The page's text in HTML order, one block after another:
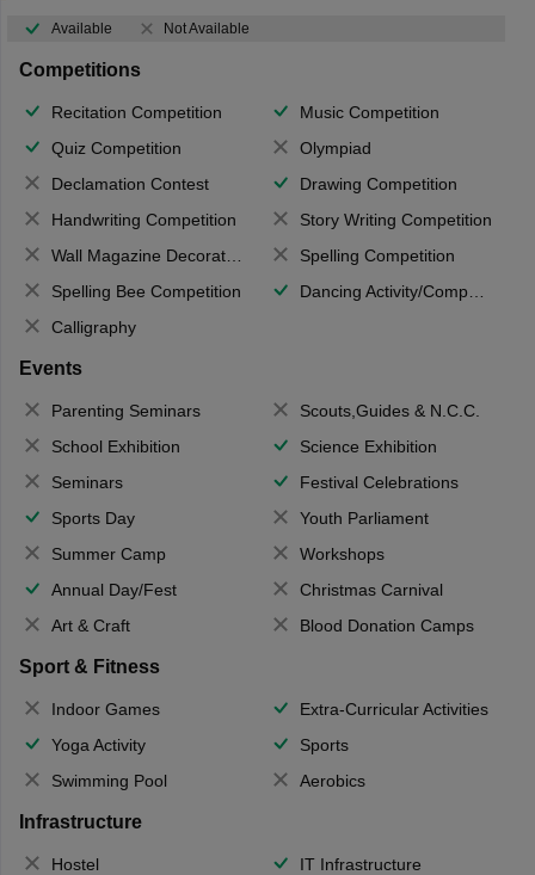
Available Not Available
Competitions
Recitation Competition
Music Competition
Quiz Competition
Olympiad
Declamation Contest
Drawing Competition
Handwriting Competition
Story Writing Competition
Wall Magazine Decoration
Spelling Competition
Spelling Bee Competition
Dancing Activity/Competition
Calligraphy
Events
Parenting Seminars
Scouts,Guides & N.C.C.
School Exhibition
Science Exhibition
Seminars
Festival Celebrations
Sports Day
Youth Parliament
Summer Camp
Workshops
Annual Day/Fest
Christmas Carnival
Art & Craft
Blood Donation Camps
Sport & Fitness
Indoor Games
Extra-Curricular Activities
Yoga Activity
Sports
Swimming Pool
Aerobics
Infrastructure
Hostel
IT Infrastructure